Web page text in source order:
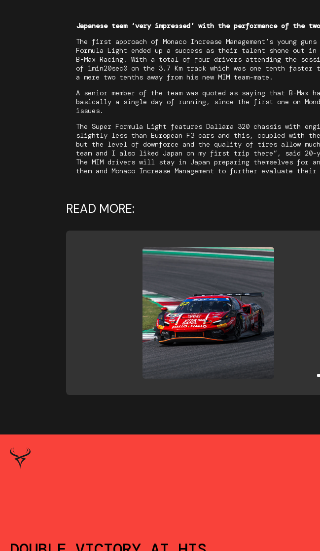
Japanese team ‘very impressed’ with the performance of the
The first approach of Monaco Increase Management’s young
Formula Light ended up a success as their talent shone out
B-Max Racing. With a total of four drivers attending the
of 1min20sec0 on the 3.7 Km track which was one tenth
a mere two tenths away from his new MIM team-mate.
A senior member of the team was quoted as saying that B-Max
basically a single day of running, since the first one on
issues.
The Super Formula Light features Dallara 320 chassis with
slightly less than European F3 cars and this, coupled with
but the level of downforce and the quality of tires allow
team and I also liked Japan on my first trip there”, said
The MIM drivers will stay in Japan preparing themselves for
them and Monaco Increase Management to further evaluate
READ MORE: